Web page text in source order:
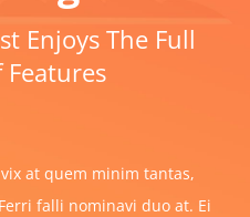
Enjoys The Full
Features
at quem minim tantas,
falli nominavi duo at. Ei